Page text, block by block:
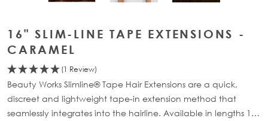
16" SLIM-LINE TAPE EXTENSIONS -
CARAMEL
(1 Review)
Beauty Works Slimline® Tape Hair Extensions are a quick,
discreet and lightweight tape-in extension method that
seamlessly integrates into the hairline. Available in lengths 14"